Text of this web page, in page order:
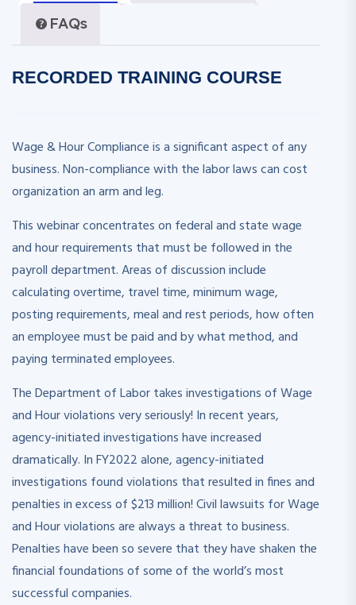
FAQs
RECORDED TRAINING COURSE
Wage & Hour Compliance is a significant aspect of any
business. Non-compliance with the labor laws can cost
organization an arm and leg.
This webinar concentrates on federal and state wage
and hour requirements that must be followed in the
payroll department. Areas of discussion include
calculating overtime, travel time, minimum wage,
posting requirements, meal and rest periods, how often
an employee must be paid and by what method, and
paying terminated employees.
The Department of Labor takes investigations of Wage
and Hour violations very seriously! In recent years,
agency-initiated investigations have increased
dramatically. In FY2022 alone, agency-initiated
investigations found violations that resulted in fines and
penalties in excess of $213 million! Civil lawsuits for Wage
and Hour violations are always a threat to business.
Penalties have been so severe that they have shaken the
financial foundations of some of the world’s most
successful companies.